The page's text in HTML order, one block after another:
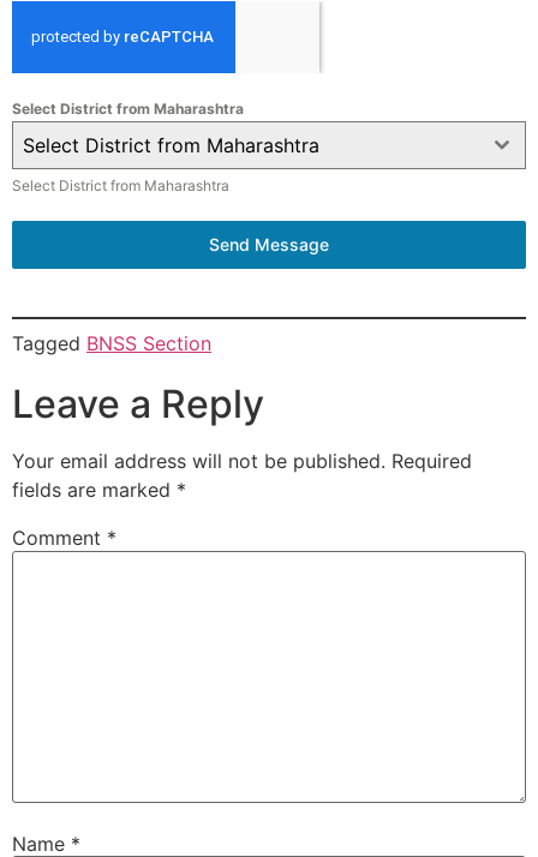
Select District from Maharashtra
Select District from Maharashtra
Select District from Maharashtra
Send Message
Tagged BNSS Section
Leave a Reply
Your email address will not be published. Required
fields are marked *
Comment *
Name *